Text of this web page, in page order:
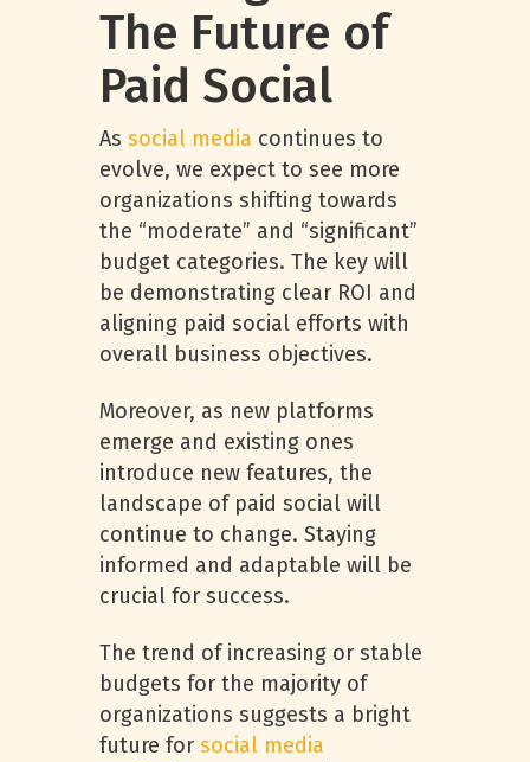
The Future of
Paid Social
As social media continues to
evolve, we expect to see more
organizations shifting towards
the “moderate” and “significant”
budget categories. The key will
be demonstrating clear ROI and
aligning paid social efforts with
overall business objectives.
Moreover, as new platforms
emerge and existing ones
introduce new features, the
landscape of paid social will
continue to change. Staying
informed and adaptable will be
crucial for success.
The trend of increasing or stable
budgets for the majority of
organizations suggests a bright
future for social media